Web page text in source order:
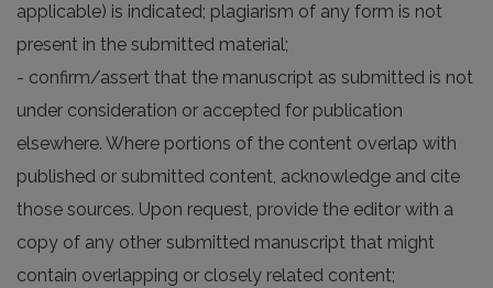
applicable) is indicated; plagiarism of any form is not
present in the submitted material;
- confirm/assert that the manuscript as submitted is not
under consideration or accepted for publication
elsewhere. Where portions of the content overlap with
published or submitted content, acknowledge and cite
those sources. Upon request, provide the editor with a
copy of any other submitted manuscript that might
contain overlapping or closely related content;